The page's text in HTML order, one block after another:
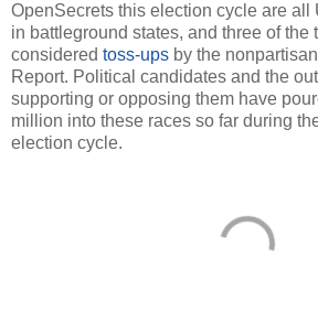
OpenSecrets this election cycle are all
in battleground states, and three of the
considered toss-ups by the
Report. Political candidates and the
supporting or opposing them have
million into these races so far during
election cycle.